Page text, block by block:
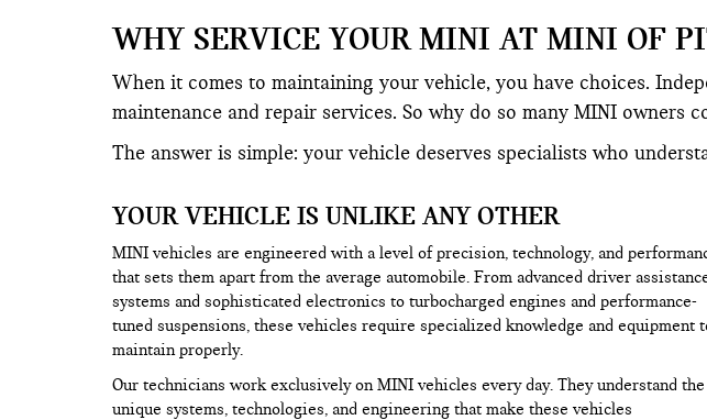
WHY SERVICE YOUR MINI AT MINI OF
When it comes to maintaining your vehicle, you have choices.
maintenance and repair services. So why do so many MINI
The answer is simple: your vehicle deserves specialists who
YOUR VEHICLE IS UNLIKE ANY OTHER
MINI vehicles are engineered with a level of precision, technology, and
that sets them apart from the average automobile. From advanced driver
systems and sophisticated electronics to turbocharged engines and performance-
tuned suspensions, these vehicles require specialized knowledge and equipment
maintain properly.
Our technicians work exclusively on MINI vehicles every day. They understand the
unique systems, technologies, and engineering that make these vehicles